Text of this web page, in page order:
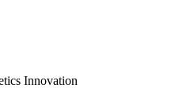
Innovation